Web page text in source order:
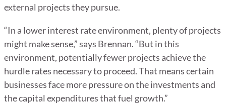
external projects they pursue.
“In a lower interest rate environment, plenty of projects
might make sense,” says Brennan. “But in this
environment, potentially fewer projects achieve the
hurdle rates necessary to proceed. That means certain
businesses face more pressure on the investments and
the capital expenditures that fuel growth.”